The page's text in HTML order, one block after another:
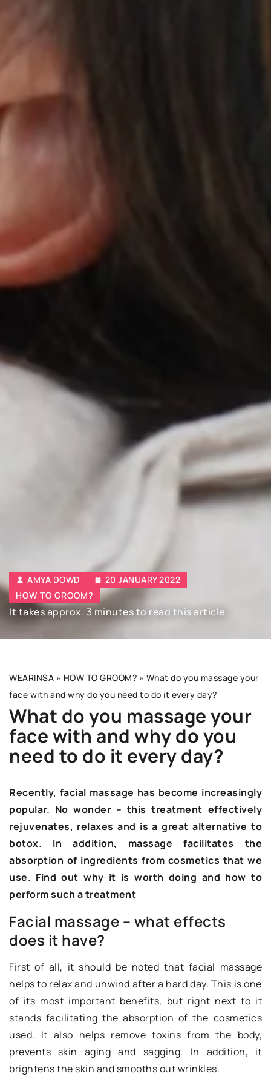
AMYA DOWD
20 JANUARY 2022
HOW TO GROOM?
It takes approx. 3 minutes to read this article
WEARINSA » HOW TO GROOM? » What do you massage your
face with and why do you need to do it every day?
What do you massage your
face with and why do you
need to do it every day?
Recently, facial massage has become increasingly
popular. No wonder – this treatment effectively
rejuvenates, relaxes and is a great alternative to
botox. In addition, massage facilitates the
absorption of ingredients from cosmetics that we
use. Find out why it is worth doing and how to
perform such a treatment
Facial massage – what effects
does it have?
First of all, it should be noted that facial massage
helps to relax and unwind after a hard day. This is one
of its most important benefits, but right next to it
stands facilitating the absorption of the cosmetics
used. It also helps remove toxins from the body,
prevents skin aging and sagging. In addition, it
brightens the skin and smooths out wrinkles.